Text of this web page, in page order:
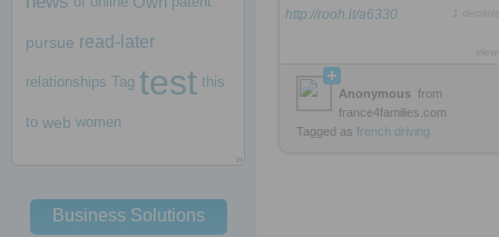
pursue read-later
relationships Tag test this
to web women
Business Solutions
http://rooh.it/a6330
Anonymous from
france4families.com
Tagged as french driving